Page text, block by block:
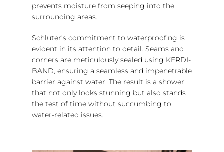
prevents moisture from seeping into the
surrounding areas.
Schluter’s commitment to waterproofing is
evident in its attention to detail. Seams and
corners are meticulously sealed using KERDI-
BAND, ensuring a seamless and impenetrable
barrier against water. The result is a shower
that not only looks stunning but also stands
the test of time without succumbing to
water-related issues.